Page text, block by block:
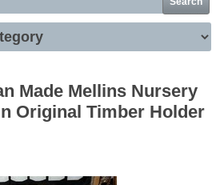
Made Mellins Nursery
Original Timber Holder